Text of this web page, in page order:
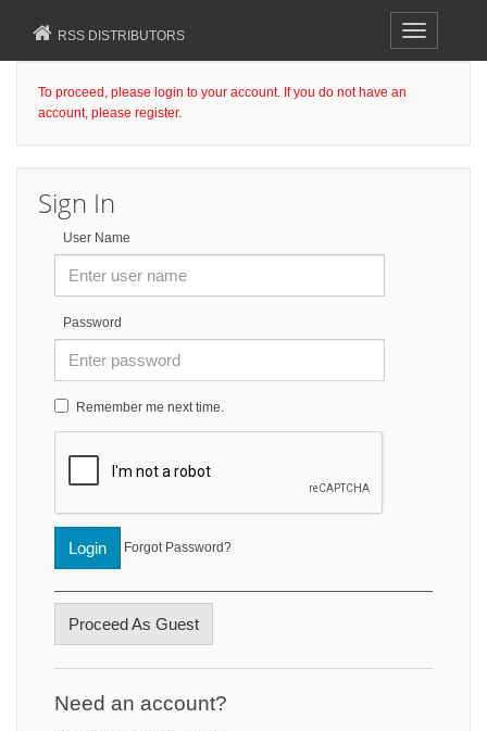
Toggle
navigation
RSS DISTRIBUTORS
To proceed, please login to your account. If you do not have an
account, please register.
Sign In
User Name
Password
Remember me next time.
Login Forgot Password?
Proceed As Guest
Need an account?